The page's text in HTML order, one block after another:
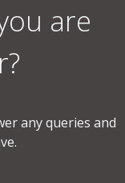
are
any queries and